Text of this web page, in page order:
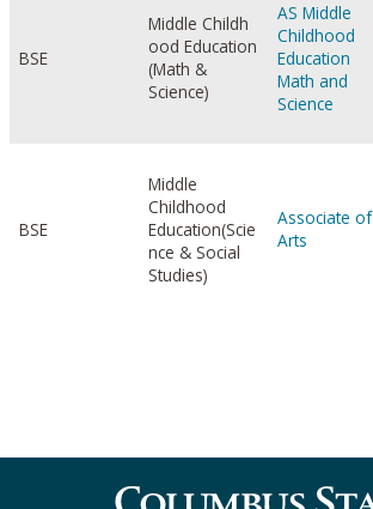
BSE
Middle Childh
ood Education
(Math &
Science)
AS Middle
Childhood
Education
Math and
Science
BSE
Middle
Childhood
Education(Scie
nce & Social
Studies)
Associate of
Arts